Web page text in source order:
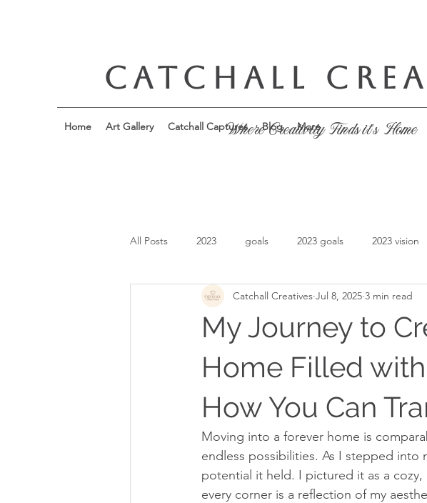
Home Art Gallery Catchall Captures Blog More
CATCHALL
Where Creativity Finds it's Home
All Posts 2023 goals 2023 goals 2023 vision
My Journey to
Home Filled
How You Can
Catchall Creatives Jul 8, 2025 3 min read
Moving into a forever home is
endless possibilities. As I stepped
potential it held. I pictured it as a
every corner is a reflection of my